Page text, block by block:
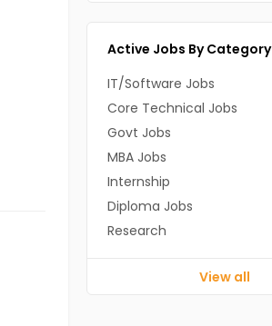
Active Jobs By Category
IT/Software Jobs
Core Technical Jobs
Govt Jobs
MBA Jobs
Internship
Diploma Jobs
Research
View all